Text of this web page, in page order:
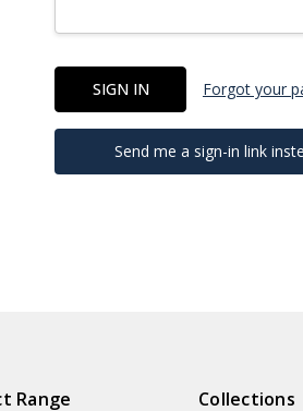
Forgot your
Send me a sign-in link
Range Collections